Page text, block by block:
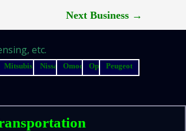
Next Business →
etc.
Mitsubishi Nissan Omoda Opel
Peugeot